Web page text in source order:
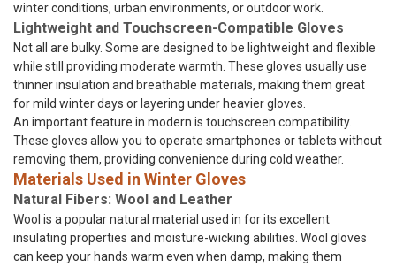
winter conditions, urban environments, or outdoor work.
Lightweight and Touchscreen-Compatible Gloves
Not all are bulky. Some are designed to be lightweight and flexible
while still providing moderate warmth. These gloves usually use
thinner insulation and breathable materials, making them great
for mild winter days or layering under heavier gloves.
An important feature in modern is touchscreen compatibility.
These gloves allow you to operate smartphones or tablets without
removing them, providing convenience during cold weather.
Materials Used in Winter Gloves
Natural Fibers: Wool and Leather
Wool is a popular natural material used in for its excellent
insulating properties and moisture-wicking abilities. Wool gloves
can keep your hands warm even when damp, making them